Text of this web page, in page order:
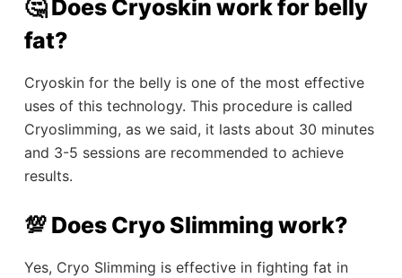
🤔 Does Cryoskin work for belly
fat?
Cryoskin for the belly is one of the most effective
uses of this technology. This procedure is called
Cryoslimming, as we said, it lasts about 30 minutes
and 3-5 sessions are recommended to achieve
results.
💯 Does Cryo Slimming work?
Yes, Cryo Slimming is effective in fighting fat in